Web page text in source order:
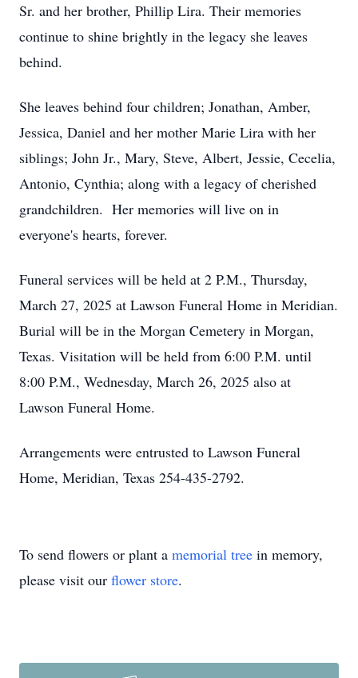
Sr. and her brother, Phillip Lira. Their memories
continue to shine brightly in the legacy she leaves
behind.
She leaves behind four children; Jonathan, Amber,
Jessica, Daniel and her mother Marie Lira with her
siblings; John Jr., Mary, Steve, Albert, Jessie, Cecelia,
Antonio, Cynthia; along with a legacy of cherished
grandchildren. Her memories will live on in
everyone's hearts, forever.
Funeral services will be held at 2 P.M., Thursday,
March 27, 2025 at Lawson Funeral Home in Meridian.
Burial will be in the Morgan Cemetery in Morgan,
Texas. Visitation will be held from 6:00 P.M. until
8:00 P.M., Wednesday, March 26, 2025 also at
Lawson Funeral Home.
Arrangements were entrusted to Lawson Funeral
Home, Meridian, Texas 254-435-2792.
To send flowers or plant a memorial tree in memory,
please visit our flower store.